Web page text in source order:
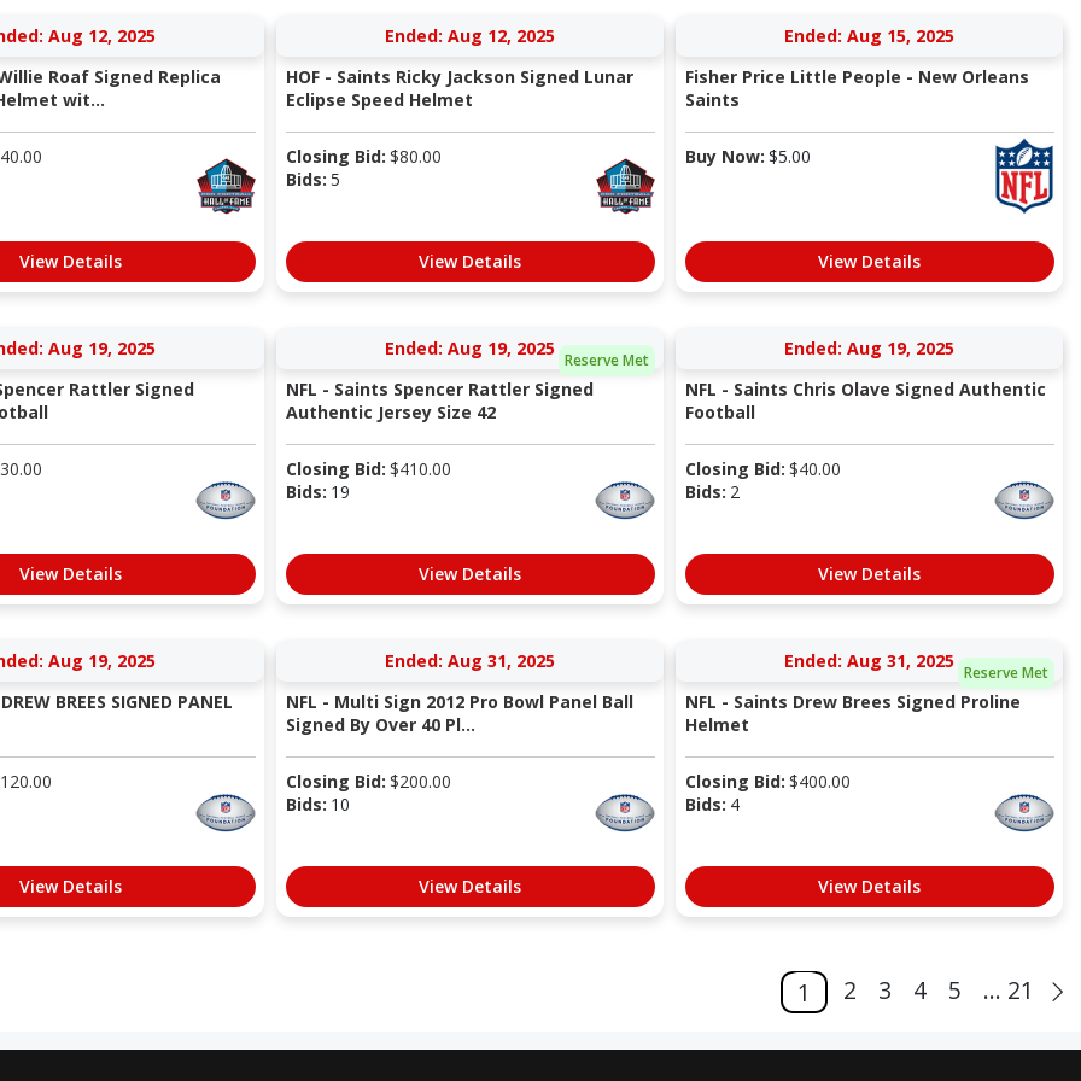
Aug 12, 2025
Roaf Signed Replica
wit...
40.00
View Details
Ended: Aug 12, 2025
HOF - Saints Ricky Jackson Signed Lunar
Eclipse Speed Helmet
Closing Bid: $80.00
Bids: 5
View Details
Ended: Aug 15, 2025
Fisher Price Little People - New Orleans
Saints
Buy Now: $5.00
View Details
Aug 19, 2025
Rattler Signed
30.00
View Details
Reserve Met
Ended: Aug 19, 2025
NFL - Saints Spencer Rattler Signed
Authentic Jersey Size 42
Closing Bid: $410.00
Bids: 19
View Details
Ended: Aug 19, 2025
NFL - Saints Chris Olave Signed Authentic
Football
Closing Bid: $40.00
Bids: 2
View Details
Aug 19, 2025
BREES SIGNED PANEL
120.00
View Details
Ended: Aug 31, 2025
NFL - Multi Sign 2012 Pro Bowl Panel Ball
Signed By Over 40 Pl...
Closing Bid: $200.00
Bids: 10
View Details
Reserve Met
Ended: Aug 31, 2025
NFL - Saints Drew Brees Signed Proline
Helmet
Closing Bid: $400.00
Bids: 4
View Details
1 2 3 4 5 ... 21